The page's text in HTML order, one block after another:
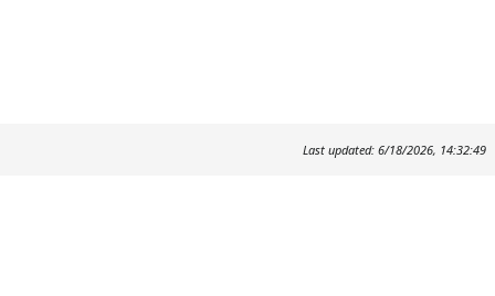
Last updated: 6/18/2026, 14:32:49